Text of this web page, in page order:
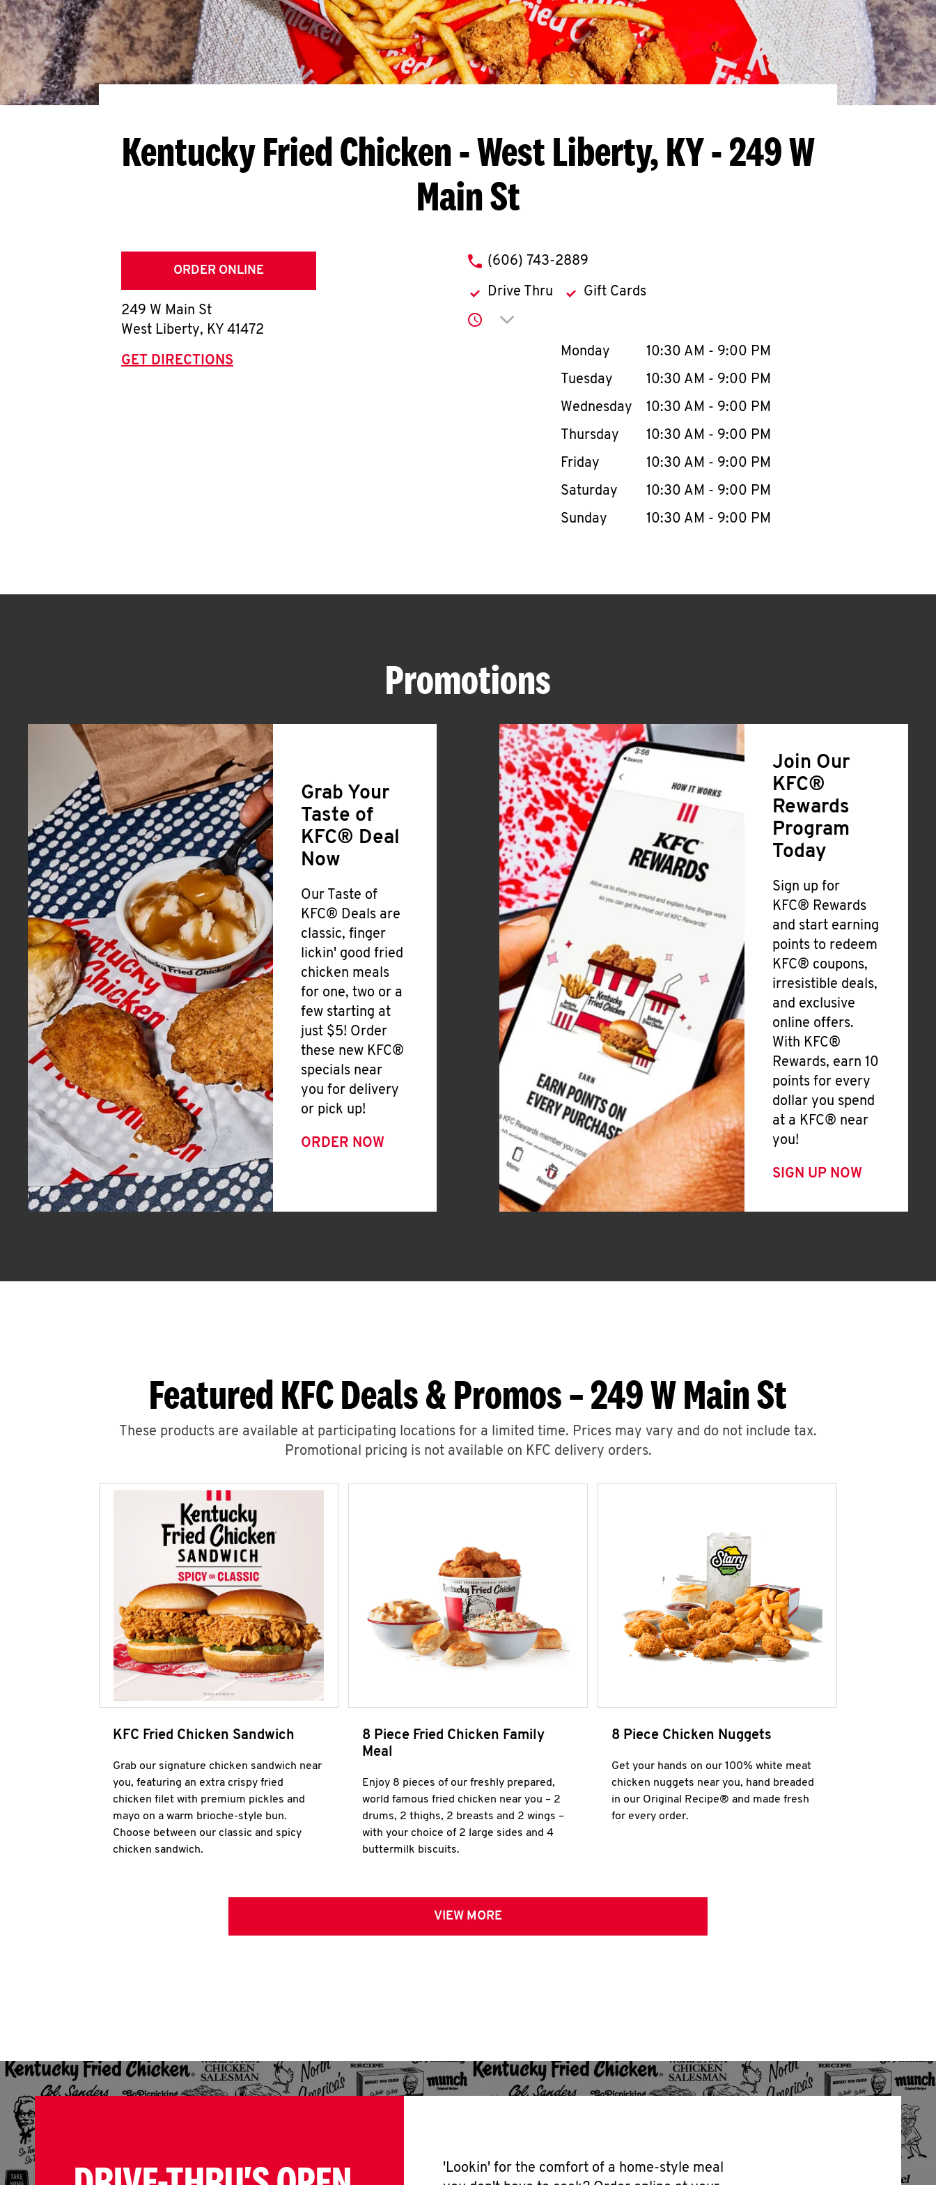
Kentucky Fried Chicken- West Liberty, KY - 249 W
Main St
ORDER ONLINE
249 W Main St
West Liberty, KY 41472
GET DIRECTIONS
phone
(606) 743-2889
Drive Thru Gift Cards
Click to expand or collapse content
Day of the WeekHours
Monday 10:30 AM - 9:00 PM
Tuesday
10:30 AM - 9:00 PM
Wednesday
10:30 AM - 9:00 PM
Thursday
10:30 AM - 9:00 PM
Friday
10:30 AM - 9:00 PM
Saturday
10:30 AM - 9:00 PM
Sunday
10:30 AM - 9:00 PM
Promotions
Grab Your
Taste of
KFC® Deal
Now
Our Taste of
KFC® Deals are
classic, finger
lickin' good fried
chicken meals
for one, two or a
few starting at
just $5! Order
these new KFC®
specials near
you for delivery
or pick up!
ORDER NOW
Join Our
KFC®
Rewards
Program
Today
Sign up for
KFC® Rewards
and start earning
points to redeem
KFC® coupons,
irresistible deals,
and exclusive
online offers.
With KFC®
Rewards, earn 10
points for every
dollar you spend
at a KFC® near
you!
SIGN UP NOW
Featured KFC Deals & Promos – 249 W Main St
These products are available at participating locations for a limited time. Prices may vary and do not include tax.
Promotional pricing is not available on KFC delivery orders.
KFC Fried Chicken Sandwich
Grab our signature chicken sandwich near
you, featuring an extra crispy fried
chicken filet with premium pickles and
mayo on a warm brioche-style bun.
Choose between our classic and spicy
chicken sandwich.
8 Piece Fried Chicken Family
Meal
Enjoy 8 pieces of our freshly prepared,
world famous fried chicken near you – 2
drums, 2 thighs, 2 breasts and 2 wings –
with your choice of 2 large sides and 4
buttermilk biscuits.
8 Piece Chicken Nuggets
Get your hands on our 100% white meat
chicken nuggets near you, hand breaded
in our Original Recipe® and made fresh
for every order.
VIEW MORE
'Lookin' for the comfort of a home-style meal